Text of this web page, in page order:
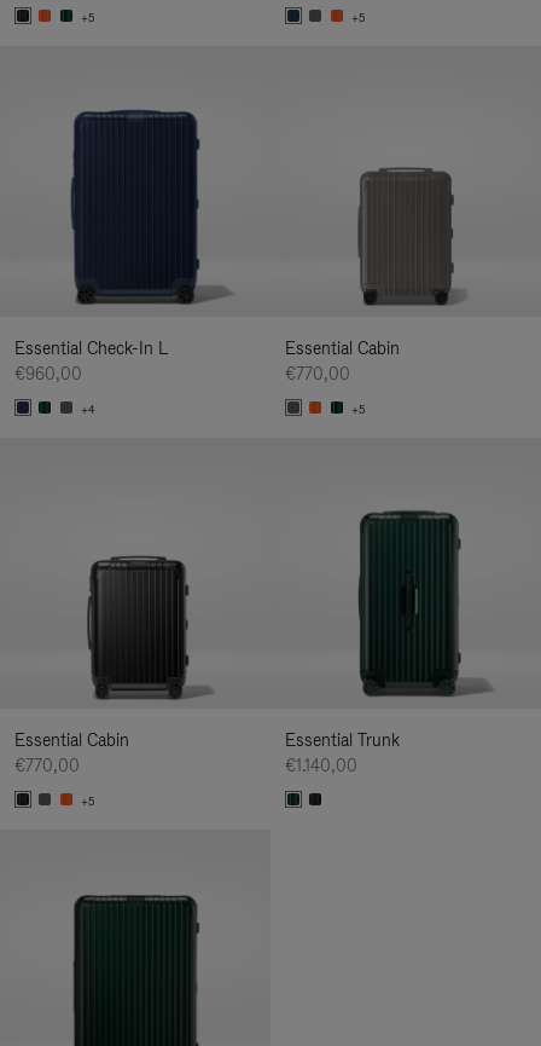
+5 +5
Essential Check-In L
€960,00
+4
Essential Cabin
€770,00
+5
Essential Cabin
€770,00
+5
Essential Trunk
€1.140,00